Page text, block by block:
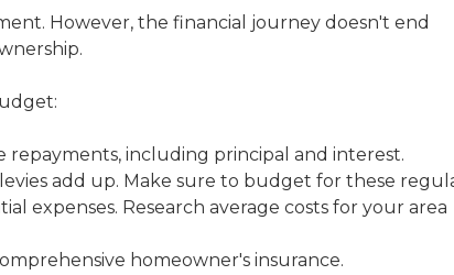
However, the financial journey doesn't end
including principal and interest.
add up. Make sure to budget for these
expenses. Research average costs for your area
homeowner's insurance.